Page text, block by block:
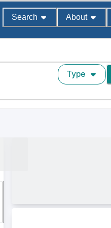
Search About
Type